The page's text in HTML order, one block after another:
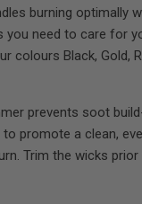
.
burning optimally
you need to care for
colours Black, Gold,
prevents soot
promote a clean,
Trim the wicks